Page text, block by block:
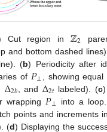
Cut region in ℤ2
and bottom dashed
(b) Periodicity after
of 𝑃⊥ , showing
Δ2𝑏 , and Δ2𝑡labeled). (c
wrapping 𝑃⊥ into a
points and increments
(d) Displaying the